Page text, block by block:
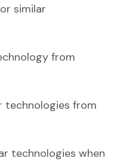
similar
from
technologies from
technologies when